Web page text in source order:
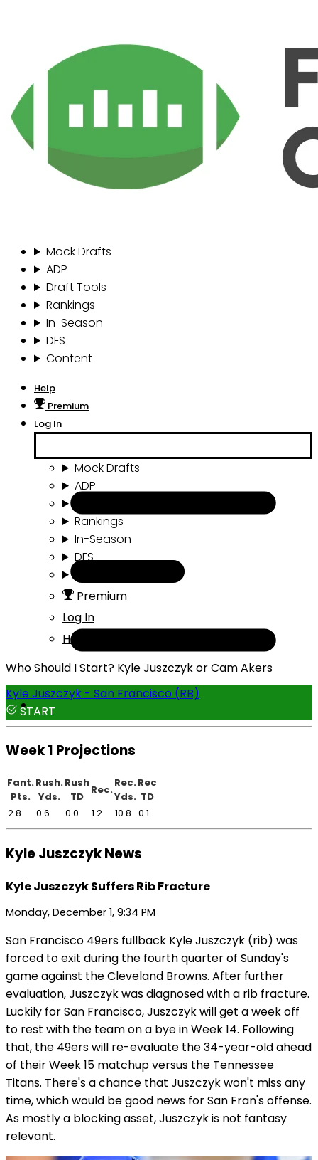
Mock Drafts
ADP
Draft Tools
Rankings
In-Season
DFS
Content
Help
Premium
Log In
Mock Drafts
ADP
Rankings
In-Season
DFS
Premium
Log In
Help
Who Should I Start? Kyle Juszczyk or Cam Akers
Kyle Juszczyk - San Francisco (RB)
START
Week 1 Projections
Fant.
Pts.
Rush.
Yds.
Rush
TD
Rec.
Rec.
Yds.
Rec
TD
2.8
0.6 0.0 1.2 10.8 0.1
Kyle Juszczyk News
Kyle Juszczyk Suffers Rib Fracture
Monday, December 1, 9:34 PM
San Francisco 49ers fullback Kyle Juszczyk (rib) was
forced to exit during the fourth quarter of Sunday's
game against the Cleveland Browns. After further
evaluation, Juszczyk was diagnosed with a rib fracture.
Luckily for San Francisco, Juszczyk will get a week off
to rest with the team on a bye in Week 14. Following
that, the 49ers will re-evaluate the 34-year-old ahead
of their Week 15 matchup versus the Tennessee
Titans. There's a chance that Juszczyk won't miss any
time, which would be good news for San Fran's offense.
As mostly a blocking asset, Juszczyk is not fantasy
relevant.